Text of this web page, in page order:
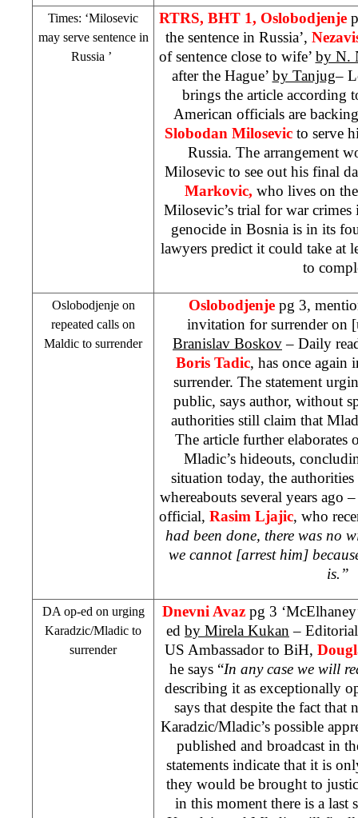
Times: ‘Milosevic
may serve sentence in
Russia ’
RTRS, BHT 1, Oslobodjenje
the sentence in Russia’,
of sentence close to wife’ by N.
after the Hague’ by Tanjug–
brings the article according
American officials are
Slobodan Milosevic to serve
Russia. The arrangement
Milosevic to see out his final
Markovic, who lives on
Milosevic’s trial for war
genocide in Bosnia is in its
lawyers predict it could take at
to
Oslobodjenje on
repeated calls on
Maldic to surrender
Oslobodjenje pg 3,
invitation for surrender on
Branislav Boskov– Daily
Boris Tadic, has once again
surrender. The statement
public, says author, without
authorities still claim that
The article further elaborates
Mladic’s hideouts,
situation today, the
whereabouts several years ago
official, Rasim Ljajic, who
had been done, there was no
we cannot [arrest him]
is.”
DA op-ed on urging
Karadzic/Mladic to
surrender
Dnevni Avaz pg 3
ed by Mirela Kukan – Editorial
US Ambassador to BiH,
he says “In any case we will
describing it as exceptionally
says that despite the fact that
Karadzic/Mladic’s possible
published and broadcast in
statements indicate that it is
they would be brought to
in this moment there is a last